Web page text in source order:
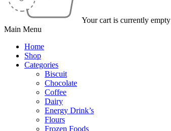
Your cart is currently empty
Main Menu
Home
Shop
Categories
Biscuit
Chocolate
Coffee
Dairy
Energy Drink’s
Flours
Frozen Foods